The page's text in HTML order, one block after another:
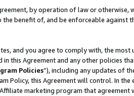
by operation of law or
benefit of, and be enforceable against
and you agree to comply with, the
in this Agreement and any other policies
Policies”), including any updates of
Policy, this Agreement will control. In
marketing program that